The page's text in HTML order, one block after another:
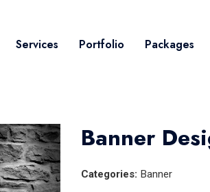
Services Portfolio Packages
Banner
Categories: Banner